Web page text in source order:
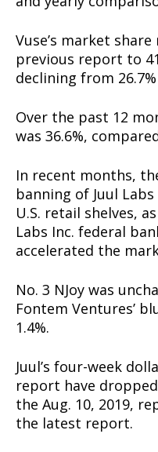
Vuse’s market
previous report to
declining from
Over the past 12
was 36.6%,
In recent months,
banning of Juul
U.S. retail shelves,
Labs Inc. federal
accelerated the
No. 3 NJoy was
Fontem Ventures’
1.4%.
Juul’s four-week
report have
the Aug. 10, 2019,
the latest report.